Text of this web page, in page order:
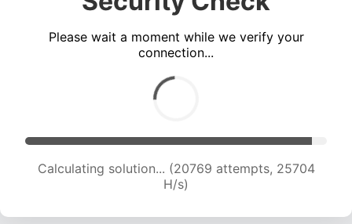
Please wait a moment while we verify your
connection...
Calculating solution... (22174 attempts, 24394
H/s)